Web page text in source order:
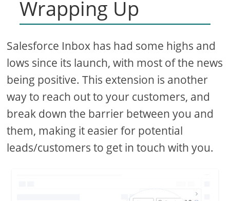
Wrapping Up
Salesforce Inbox has had some highs and
lows since its launch, with most of the news
being positive. This extension is another
way to reach out to your customers, and
break down the barrier between you and
them, making it easier for potential
leads/customers to get in touch with you.